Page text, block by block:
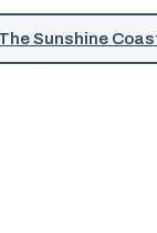
The Sunshine